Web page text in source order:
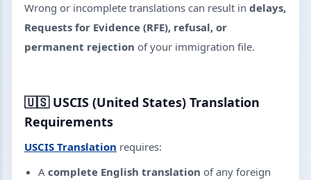
Wrong or incomplete translations can result in delays,
Requests for Evidence (RFE), refusal, or
permanent rejection of your immigration file.
🇺🇸USCIS (United States) Translation
Requirements
USCIS Translation requires:
A complete English translation of any foreign